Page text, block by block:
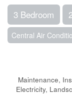
3 Bedroom
Central Air
Maintenance,
Electricity,